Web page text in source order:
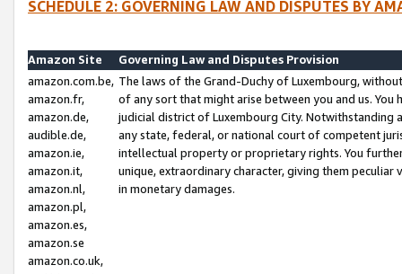
SCHEDULE 2: GOVERNING LAW AND DISPUTES BY
Amazon Site
Governing Law and Disputes Provision
amazon.com.be,
amazon.fr,
amazon.de,
audible.de,
amazon.ie,
amazon.it,
amazon.nl,
amazon.pl,
amazon.es,
amazon.se
amazon.co.uk,
The laws of the Grand-Duchy of Luxembourg,
of any sort that might arise between you and us.
judicial district of Luxembourg City. Notwithstanding
any state, federal, or national court of competent
intellectual property or proprietary rights. You
unique, extraordinary character, giving them
in monetary damages.